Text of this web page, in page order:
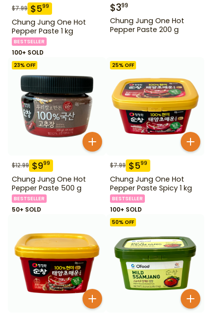
$7.99 $599
Chung Jung One Hot
Pepper Paste 1 kg
BESTSELLER
100+ SOLD
$399
Chung Jung One Hot
Pepper Paste 200 g
23% OFF
$12.99 $999
Chung Jung One Hot
Pepper Paste 500 g
BESTSELLER
50+ SOLD
25% OFF
$7.99 $599
Chung Jung One Hot
Pepper Paste Spicy 1 kg
BESTSELLER
100+ SOLD
50% OFF